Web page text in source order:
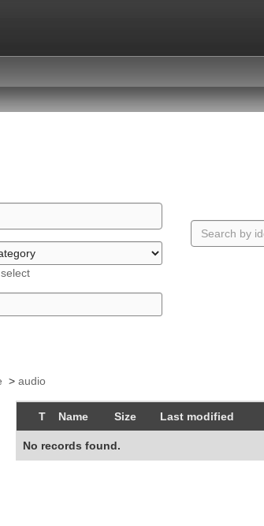
>audio
T Name Size Last modified
No records found.